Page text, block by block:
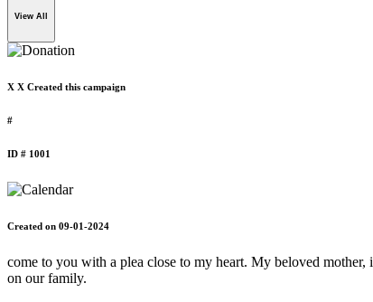
View All
X X Created this campaign
#
ID # 1001
Created on 09-01-2024
come to you with a plea close to my heart. My beloved mother,
on our family.